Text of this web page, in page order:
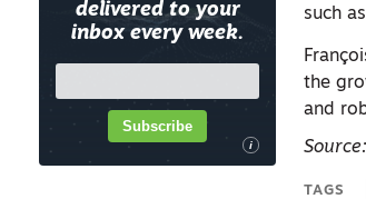
delivered to your
inbox every week.
i
Subscribe
such
the
and
TAGS